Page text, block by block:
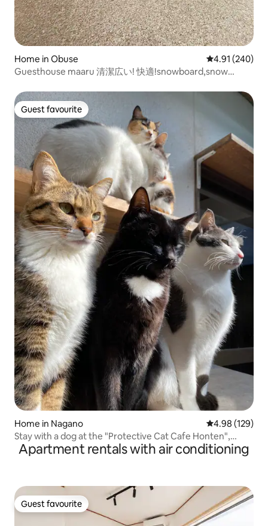
Home in Obuse 4.91 out of 5
4.91 (240)
Guesthouse maaru 清潔広い! 快適!snowboard,snow
Guest favourite
Guest favourite
Home in Nagano 4.98 out of 5
4.98 (129)
Stay with a dog at the "Protective Cat Cafe Honten",
limited to one group per day, 1 night with cafe breakfast
included
Apartment rentals with air conditioning
Guest favourite
Guest favourite